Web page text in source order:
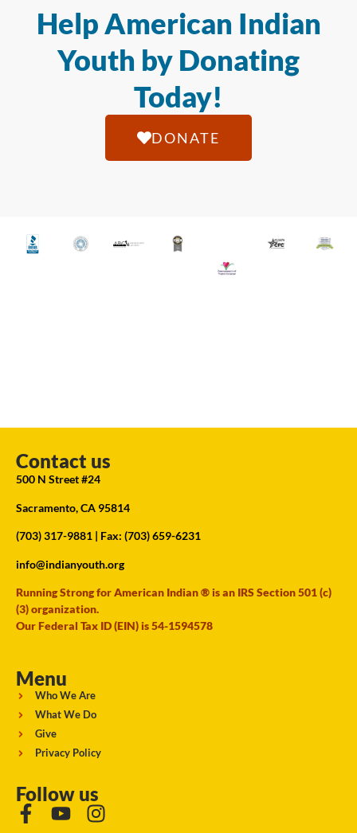
Help American Indian
Youth by Donating
Today!
DONATE
Contact us
500 N Street #24
Sacramento, CA 95814
(703) 317-9881 | Fax: (703) 659-6231
info@indianyouth.org
Running Strong for American Indian ® is an IRS Section 501 (c)
(3) organization.
Our Federal Tax ID (EIN) is 54-1594578
Menu
Who We Are
What We Do
Give
Privacy Policy
Follow us